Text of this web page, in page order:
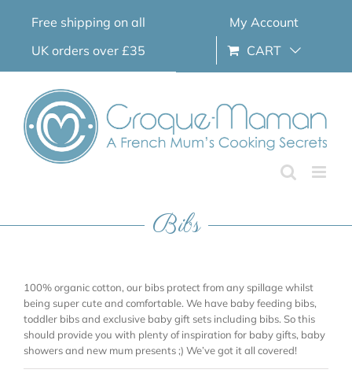
Free shipping on all
UK orders over £35
My Account
CART
Bibs
100% organic cotton, our bibs protect from any spillage whilst
being super cute and comfortable. We have baby feeding bibs,
toddler bibs and exclusive baby gift sets including bibs. So this
should provide you with plenty of inspiration for baby gifts, baby
showers and new mum presents ;) We’ve got it all covered!